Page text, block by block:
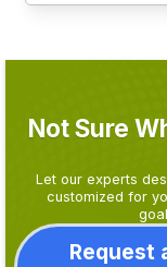
Not Sure
Let our experts
customized for
Request